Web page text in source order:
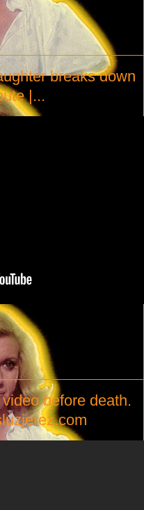
breaks down
|...
before death.